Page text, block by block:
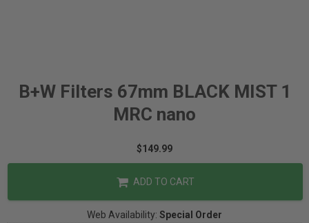
B+W Filters 67mm BLACK MIST 1
MRC nano
$149.99
ADD TO CART
Web Availability: Special Order